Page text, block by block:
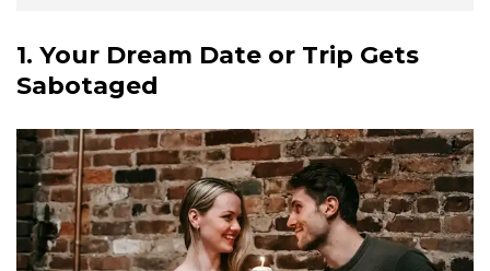
1. Your Dream Date or Trip Gets
Sabotaged